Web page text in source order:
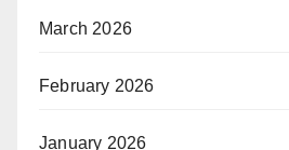
March 2026
February 2026
January 2026